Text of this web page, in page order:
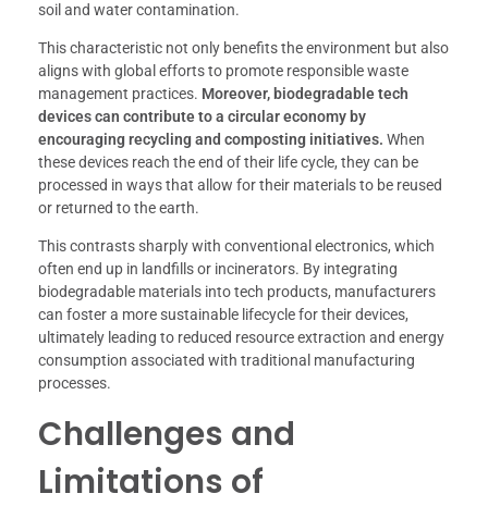
soil and water contamination.
This characteristic not only benefits the environment but also
aligns with global efforts to promote responsible waste
management practices. Moreover, biodegradable tech
devices can contribute to a circular economy by
encouraging recycling and composting initiatives. When
these devices reach the end of their life cycle, they can be
processed in ways that allow for their materials to be reused
or returned to the earth.
This contrasts sharply with conventional electronics, which
often end up in landfills or incinerators. By integrating
biodegradable materials into tech products, manufacturers
can foster a more sustainable lifecycle for their devices,
ultimately leading to reduced resource extraction and energy
consumption associated with traditional manufacturing
processes.
Challenges and
Limitations of